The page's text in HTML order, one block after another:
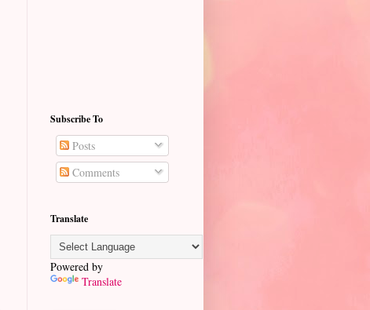
Subscribe To
Posts
Comments
Translate
Powered by
Translate